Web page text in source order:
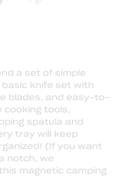
a set of simple
basic knife set with
blades, and easy-to-
cooking tools,
spatula and
tray will keep
(If you want
notch, we
magnetic camping